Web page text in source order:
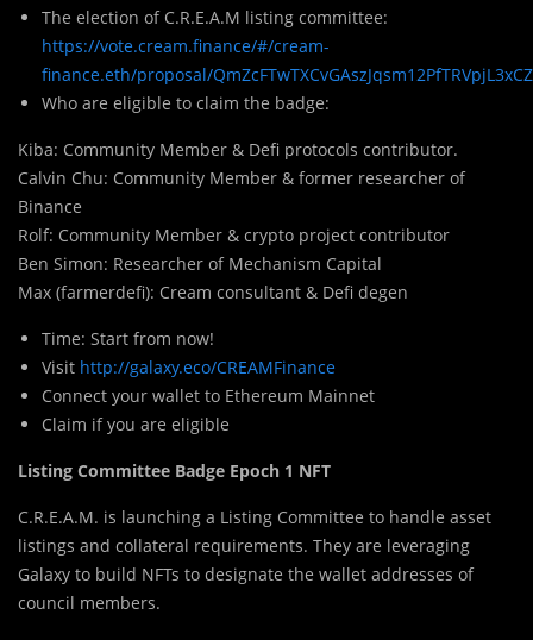
The election of C.R.E.A.M listing committee:
https://vote.cream.finance/#/cream-
finance.eth/proposal/
Who are eligible to claim the badge:
Kiba: Community Member & Defi protocols contributor.
Calvin Chu: Community Member & former researcher of
Binance
Rolf: Community Member & crypto project contributor
Ben Simon: Researcher of Mechanism Capital
Max (farmerdefi): Cream consultant & Defi degen
Time: Start from now!
Visit http://galaxy.eco/CREAMFinance
Connect your wallet to Ethereum Mainnet
Claim if you are eligible
Listing Committee Badge Epoch 1 NFT
C.R.E.A.M. is launching a Listing Committee to handle asset
listings and collateral requirements. They are leveraging
Galaxy to build NFTs to designate the wallet addresses of
council members.